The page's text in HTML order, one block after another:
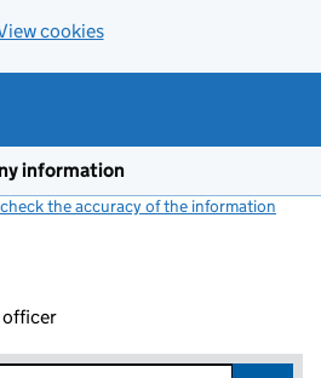
cookies
information
the accuracy of the information
officer